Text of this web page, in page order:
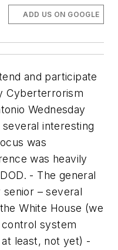
ADD US ON GOOGLE
and participate
Cyberterrorism
Wednesday
interesting
was
was heavily
- The general
– several
White House (we
system
least, not yet) -